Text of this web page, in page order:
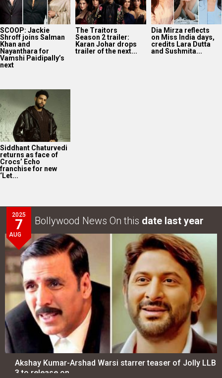
SCOOP: Jackie
Shroff joins Salman
Khan and
Nayanthara for
Vamshi Paidipally’s
next
The Traitors
Season 2 trailer:
Karan Johar drops
trailer of the next...
Dia Mirza reflects
on Miss India days,
credits Lara Dutta
and Sushmita...
Siddhant Chaturvedi
returns as face of
Crocs’ Echo
franchise for new
‘Let...
2025
7
AUG
Bollywood News On this date last year
Akshay Kumar-Arshad Warsi starrer teaser of Jolly LLB
3 to release on…